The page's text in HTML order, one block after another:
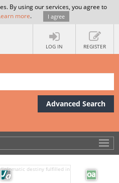
By using our services, you agree to
more. I agree
LOG IN REGISTER
Advanced Search